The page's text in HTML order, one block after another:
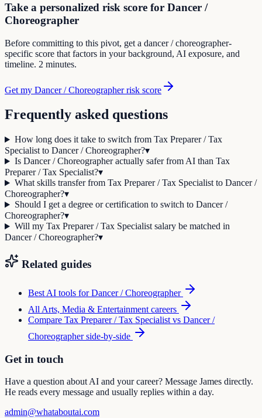
Take a personalized risk score for Dancer /
Choreographer
Before committing to this pivot, get a dancer / choreographer-
specific score that factors in your background, AI exposure, and
timeline. 2 minutes.
Get my Dancer / Choreographer risk score
Frequently asked questions
How long does it take to switch from Tax Preparer / Tax
Specialist to Dancer / Choreographer?▾
Is Dancer / Choreographer actually safer from AI than Tax
Preparer / Tax Specialist?▾
What skills transfer from Tax Preparer / Tax Specialist to Dancer /
Choreographer?▾
Should I get a degree or certification to switch to Dancer /
Choreographer?▾
Will my Tax Preparer / Tax Specialist salary be matched in
Dancer / Choreographer?▾
Related guides
Best AI tools forDancer / Choreographer
All Arts, Media & Entertainment careers
Compare Tax Preparer / Tax Specialist vs Dancer /
Choreographerside-by-side
Get in touch
Have a question about AI and your career? Message James directly.
He reads every message and usually replies within a day.
admin@whataboutai.com